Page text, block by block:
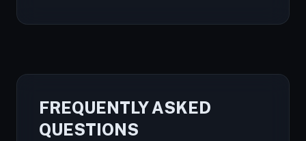
FREQUENTLY ASKED
QUESTIONS